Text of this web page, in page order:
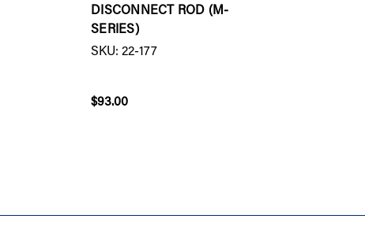
DISCONNECT ROD (M-
SERIES)
SKU: 22-177
$93.00